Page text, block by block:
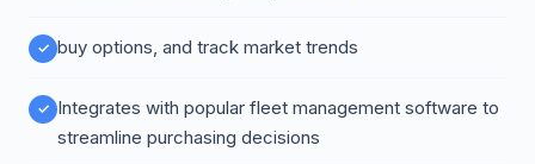
buy options, and track market trends
Integrates with popular fleet management software to
streamline purchasing decisions